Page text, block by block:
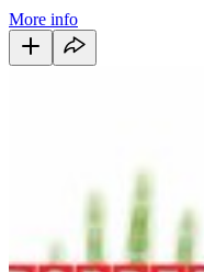
More info